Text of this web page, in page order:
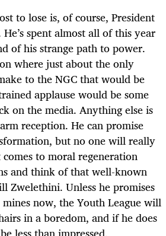
to lose is, of course, President
spent almost all of this year
of his strange path to power.
where just about the only
to the NGC that would be
applause would be some
on the media. Anything else is
reception. He can promise
but no one will really
to moral regeneration
and think of that well-known
Zwelethini. Unless he promises
now, the Youth League will
in a boredom, and if he does